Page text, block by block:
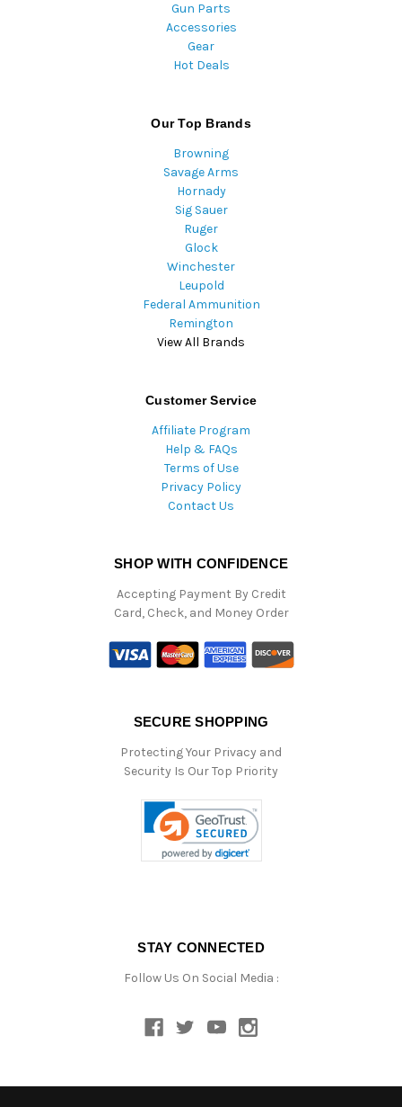
Gun Parts
Accessories
Gear
Hot Deals
Our Top Brands
Browning
Savage Arms
Hornady
Sig Sauer
Ruger
Glock
Winchester
Leupold
Federal Ammunition
Remington
View All Brands
Customer Service
Affiliate Program
Help & FAQs
Terms of Use
Privacy Policy
Contact Us
SHOP WITH CONFIDENCE
Accepting Payment By Credit
Card, Check, and Money Order
SECURE SHOPPING
Protecting Your Privacy and
Security Is Our Top Priority
STAY CONNECTED
Follow Us On Social Media :